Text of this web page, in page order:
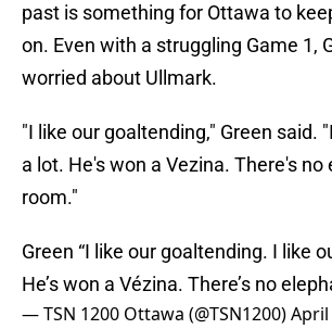
past is something for Ottawa to
on. Even with a struggling Game 1,
worried about Ullmark.
"I like our goaltending," Green said.
a lot. He's won a Vezina. There's no
room."
Green “I like our goaltending. I like
He’s won a Vézina. There’s no
— TSN 1200 Ottawa (@TSN1200)April